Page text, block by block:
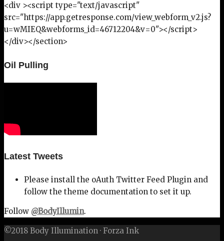
<div ><script type="text/javascript"
src="https://app.getresponse.com/view_webform_v2.js?
u=wMIEQ&webforms_id=46712204&v=0"></script>
</div></section>
Oil Pulling
Latest Tweets
Please install the oAuth Twitter Feed Plugin and
follow the theme documentation to set it up.
Follow @BodyIllumin.
©2018 Body Illumination · Forza Ink